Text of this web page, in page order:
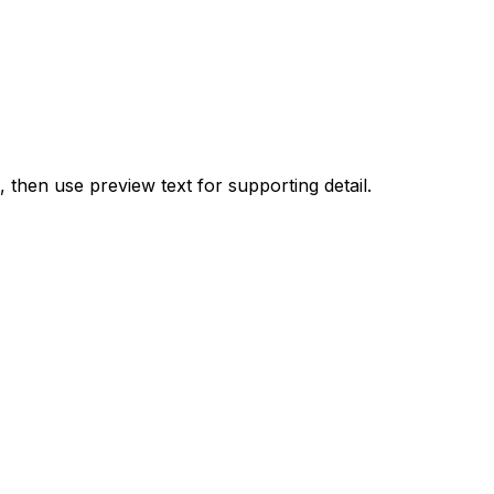
use preview text for supporting detail.